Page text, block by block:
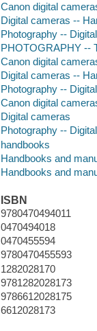
Canon digital
Digital cameras --
Photography --
PHOTOGRAPHY --
Canon digital
Digital cameras --
Photography --
Canon digital
Digital cameras
Photography --
handbooks
Handbooks and
Handbooks and
ISBN
9780470494011
0470494018
0470455594
9780470455593
1282028170
9781282028173
9786612028175
6612028173